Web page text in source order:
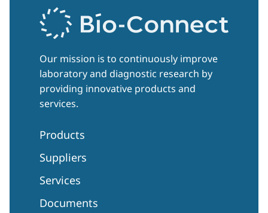
Our mission is to continuously improve
laboratory and diagnostic research by
providing innovative products and
services.
Products
Suppliers
Services
Documents